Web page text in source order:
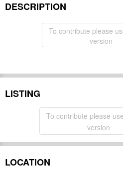
DESCRIPTION
To contribute please
version
LISTING
To contribute please
version
LOCATION